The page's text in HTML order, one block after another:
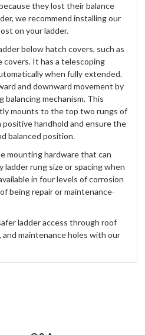
they lost their balance
we recommend installing our
on your ladder.
below hatch covers, such as
covers. It has a telescoping
when fully extended.
and downward movement by
balancing mechanism. This
mounts to the top two rungs of
positive handhold and ensure the
balanced position.
mounting hardware that can
ladder rung size or spacing when
in four levels of corrosion
being repair or maintenance-
ladder access through roof
maintenance holes with our